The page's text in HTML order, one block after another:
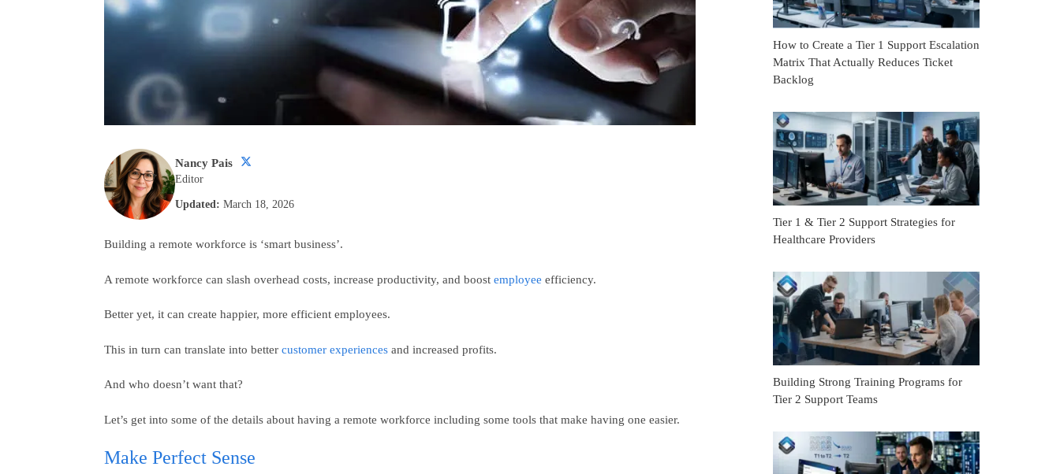
Nancy Pais
Editor
Updated: March 18, 2026
Building a remote workforce is ‘smart business’.
A remote workforce can slash overhead costs, increase productivity, and boost employee efficiency.
Better yet, it can create happier, more efficient employees.
This in turn can translate into better customer experiences and increased profits.
And who doesn’t want that?
Let’s get into some of the details about having a remote workforce including some tools that make having one easier.
Make Perfect Sense
How to Create a Tier 1 Support Escalation
Matrix That Actually Reduces Ticket
Backlog
Tier 1 & Tier 2 Support Strategies for
Healthcare Providers
Building Strong Training Programs for
Tier 2 Support Teams